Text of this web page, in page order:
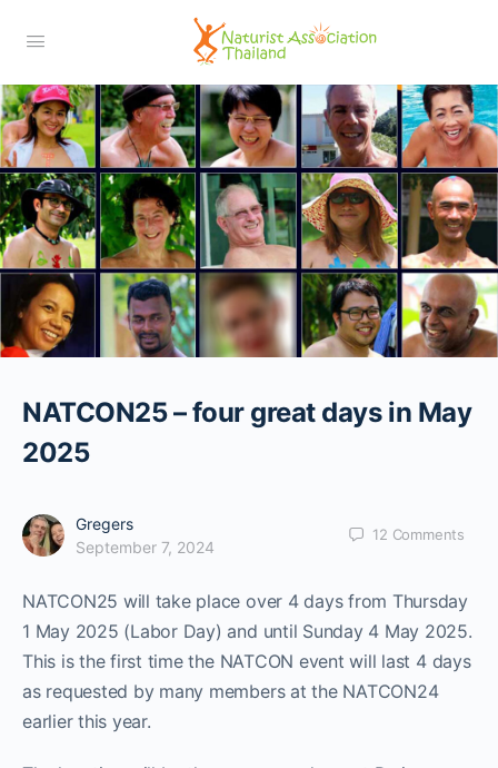
NATCON25 – four great days in May
2025
Gregers
September 7, 2024
12 Comments
NATCON25 will take place over 4 days from Thursday
1 May 2025 (Labor Day) and until Sunday 4 May 2025.
This is the first time the NATCON event will last 4 days
as requested by many members at the NATCON24
earlier this year.